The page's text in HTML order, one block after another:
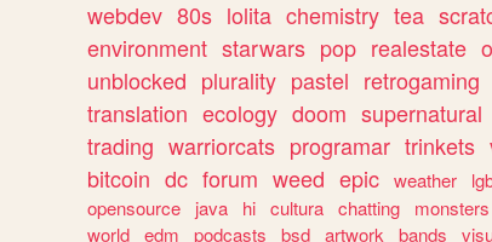
webdev 80s lolita chemistry tea
environment starwars pop realestate
unblocked plurality pastel retrogaming
translation ecology doom supernatural
trading warriorcats programar trinkets
bitcoin dc forum weed epic weather
opensource
java hi cultura chatting monsters
world edm podcasts bsd artwork bands